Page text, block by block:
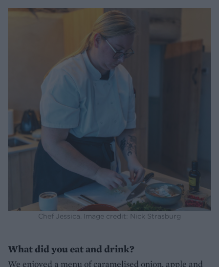
Chef Jessica. Image credit: Nick Strasburg
What did you eat and drink?
We enjoyed a menu of caramelised onion, apple and